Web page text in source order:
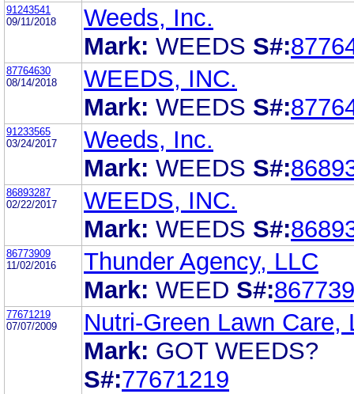
91243541
09/11/2018
Weeds, Inc.
Mark: WEEDS S#:
87764630
08/14/2018
WEEDS, INC.
Mark: WEEDS S#:
91233565
03/24/2017
Weeds, Inc.
Mark: WEEDS S#:
86893287
02/22/2017
WEEDS, INC.
Mark: WEEDS S#:
86773909
11/02/2016
Thunder Agency, LLC
Mark: WEED S#:
77671219
07/07/2009
Nutri-Green Lawn Care,
Mark: GOT WEEDS?
S#:77671219